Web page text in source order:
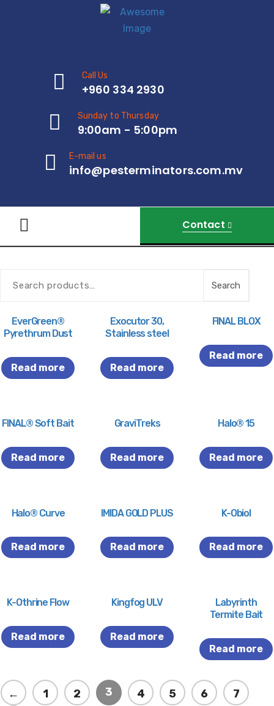
Call Us
+960 334 2930
Sunday to Thursday
9:00am - 5:00pm
E-mail us
info@pesterminators.com.mv
Contact
Search
EverGreen®
Pyrethrum Dust
Read more
Exocutor 30,
Stainless steel
Read more
FINAL BLOX
Read more
FINAL® Soft Bait
Read more
GraviTreks
Read more
Halo® 15
Read more
Halo® Curve
Read more
IMIDA GOLD PLUS
Read more
K-Obiol
Read more
K-Othrine Flow
Read more
Kingfog ULV
Read more
Labyrinth
Termite Bait
Read more
← 1 2 3 4 5 6
7